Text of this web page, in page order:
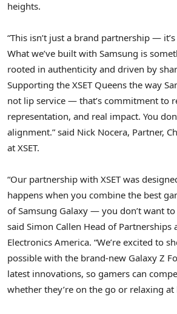
heights.
“This isn’t just a brand partnership —
What we’ve built with Samsung is
rooted in authenticity and driven by
Supporting the XSET Queens the way
not lip service — that’s commitment to
representation, and real impact. You
alignment.” said Nick Nocera, Partner,
at XSET.
“Our partnership with XSET was
happens when you combine the best
of Samsung Galaxy — you don’t want to
said Simon Callen Head of Partnerships
Electronics America. “We’re excited to
possible with the brand-new Galaxy Z
latest innovations, so gamers can
whether they’re on the go or relaxing at